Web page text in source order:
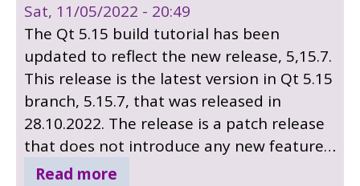
Sat, 11/05/2022 - 20:49
The Qt 5.15 build tutorial has been
updated to reflect the new release, 5,15.7.
This release is the latest version in Qt 5.15
branch, 5.15.7, that was released in
28.10.2022. The release is a patch release
that does not introduce any new features.
It includes bug fixes only, with 12
Read more